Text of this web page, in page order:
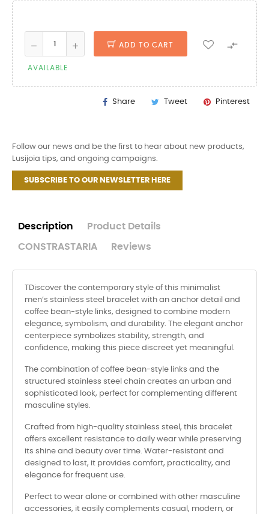
ADD TO CART 
AVAILABLE
Share Tweet Pinterest
Follow our news and be the first to hear about new products,
Lusijoia tips, and ongoing campaigns.
SUBSCRIBE TO OUR NEWSLETTER HERE
Description Product Details
CONSTRASTARIA Reviews
TDiscover the contemporary style of this minimalist
men’s stainless steel bracelet with an anchor detail and
coffee bean-style links, designed to combine modern
elegance, symbolism, and durability. The elegant anchor
centerpiece symbolizes stability, strength, and
confidence, making this piece discreet yet meaningful.
The combination of coffee bean-style links and the
structured stainless steel chain creates an urban and
sophisticated look, perfect for complementing different
masculine styles.
Crafted from high-quality stainless steel, this bracelet
offers excellent resistance to daily wear while preserving
its shine and beauty over time. Water-resistant and
designed to last, it provides comfort, practicality, and
elegance for frequent use.
Perfect to wear alone or combined with other masculine
accessories, it easily complements casual, modern, or